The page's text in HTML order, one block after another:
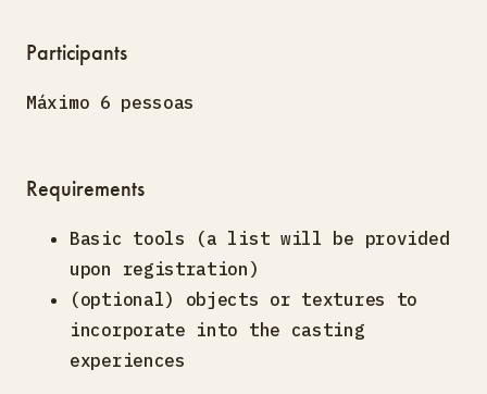
Participants
Máximo 6 pessoas
Requirements
Basic tools (a list will be provided
upon registration)
(optional) objects or textures to
incorporate into the casting
experiences